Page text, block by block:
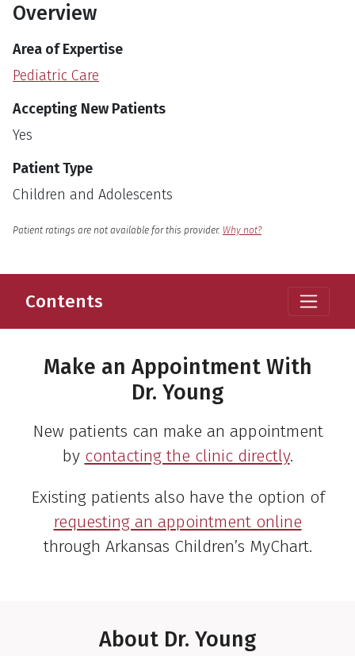
Overview
Area of Expertise
Pediatric Care
Accepting New Patients
Yes
Patient Type
Children and Adolescents
Language
Patient ratings are not available for this provider. Why not?
Contents
Make an Appointment With
Dr. Young
New patients can make an appointment
by contacting the clinic directly.
Existing patients also have the option of
requesting an appointment online
through Arkansas Children’s MyChart.
About Dr. Young